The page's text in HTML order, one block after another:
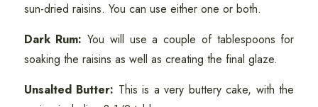
sun-dried raisins. You can use either one or both.
Dark Rum: You will use a couple of tablespoons for
soaking the raisins as well as creating the final glaze.
Unsalted Butter: This is a very buttery cake, with the